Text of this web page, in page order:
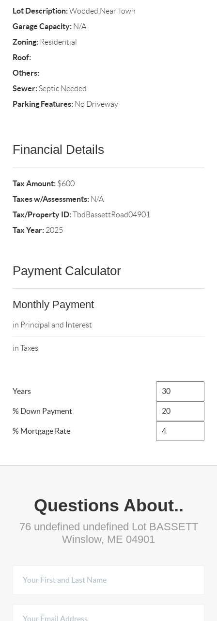
Lot Description:Wooded,Near Town
Garage Capacity: N/A
Zoning: Residential
Roof:
Others:
Sewer: Septic Needed
Parking Features: No Driveway
Financial Details
Tax Amount: $600
Taxes w/Assessments: N/A
Tax/Property ID:TbdBassettRoad04901
Tax Year: 2025
Payment Calculator
Monthly Payment
in Principal and Interest
in Taxes
Years
% Down Payment
% Mortgage Rate
Questions About..
76 undefined undefined Lot BASSETT
Winslow, ME 04901